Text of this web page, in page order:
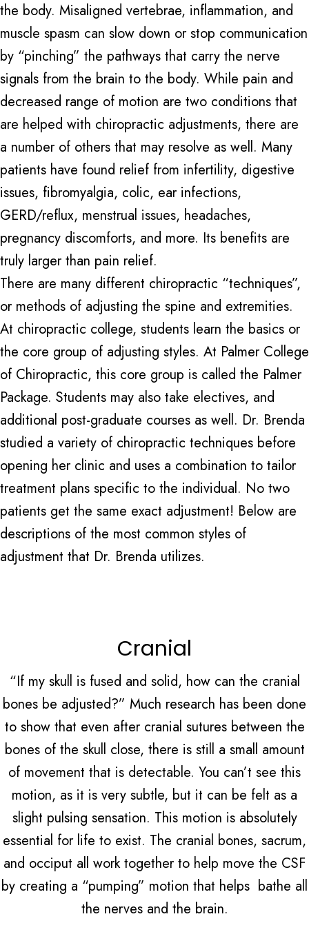
the body. Misaligned vertebrae, inflammation, and
muscle spasm can slow down or stop communication
by “pinching” the pathways that carry the nerve
signals from the brain to the body. While pain and
decreased range of motion are two conditions that
are helped with chiropractic adjustments, there are
a number of others that may resolve as well. Many
patients have found relief from infertility, digestive
issues, fibromyalgia, colic, ear infections,
GERD/reflux, menstrual issues, headaches,
pregnancy discomforts, and more. Its benefits are
truly larger than pain relief.
There are many different chiropractic “techniques”,
or methods of adjusting the spine and extremities.
At chiropractic college, students learn the basics or
the core group of adjusting styles. At Palmer College
of Chiropractic, this core group is called the Palmer
Package. Students may also take electives, and
additional post-graduate courses as well. Dr. Brenda
studied a variety of chiropractic techniques before
opening her clinic and uses a combination to tailor
treatment plans specific to the individual. No two
patients get the same exact adjustment! Below are
descriptions of the most common styles of
adjustment that Dr. Brenda utilizes.
Cranial
“If my skull is fused and solid, how can the cranial
bones be adjusted?” Much research has been done
to show that even after cranial sutures between the
bones of the skull close, there is still a small amount
of movement that is detectable. You can’t see this
motion, as it is very subtle, but it can be felt as a
slight pulsing sensation. This motion is absolutely
essential for life to exist. The cranial bones, sacrum,
and occiput all work together to help move the CSF
by creating a “pumping” motion that helps bathe all
the nerves and the brain.